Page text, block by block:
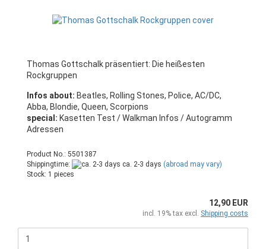
Thomas Gottschalk präsentiert: Die heißesten
Rockgruppen
Infos about: Beatles, Rolling Stones, Police, AC/DC,
Abba, Blondie, Queen, Scorpions
special: Kasetten Test / Walkman Infos / Autogramm
Adressen
Product No.: 5501387
Shippingtime:
ca. 2-3 days (abroad may vary)
Stock: 1 pieces
12,90 EUR
incl. 19% tax excl. Shipping costs